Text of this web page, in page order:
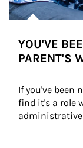
YOU'VE
PARENT'S
If you've been
find it's a role
administrative